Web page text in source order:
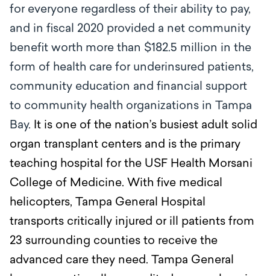
for everyone regardless of their ability to pay,
and in fiscal 2020 provided a net community
benefit worth more than $182.5 million in the
form of health care for underinsured patients,
community education and financial support
to community health organizations in Tampa
Bay. It is one of the nation’s busiest adult solid
organ transplant centers and is the primary
teaching hospital for the USF Health Morsani
College of Medicine. With five medical
helicopters, Tampa General Hospital
transports critically injured or ill patients from
23 surrounding counties to receive the
advanced care they need. Tampa General